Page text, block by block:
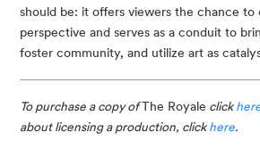
should be: it offers viewers the chance to
perspective and serves as a conduit to
foster community, and utilize art as
To purchase a copy of The Royale click
about licensing a production, click here.